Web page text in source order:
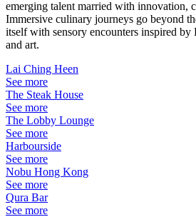
emerging talent married with innovation,
Immersive culinary journeys go beyond
itself with sensory encounters inspired
and art.
Lai Ching Heen
See more
The Steak House
See more
The Lobby Lounge
See more
Harbourside
See more
Nobu Hong Kong
See more
Qura Bar
See more